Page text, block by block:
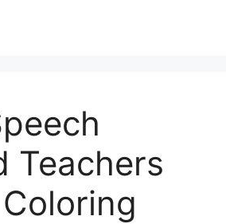
Teachers